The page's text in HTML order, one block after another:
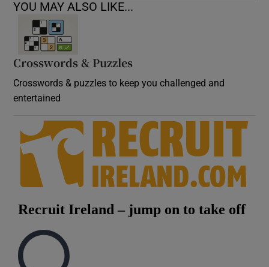
YOU MAY ALSO LIKE...
Crosswords & Puzzles
Crosswords & puzzles to keep you challenged and
entertained